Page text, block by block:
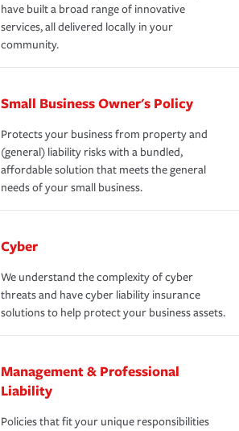
have built a broad range of innovative
services, all delivered locally in your
community.
Small Business Owner's Policy
Protects your business from property and
(general) liability risks with a bundled,
affordable solution that meets the general
needs of your small business.
Cyber
We understand the complexity of cyber
threats and have cyber liability insurance
solutions to help protect your business assets.
Management & Professional
Liability
Policies that fit your unique responsibilities